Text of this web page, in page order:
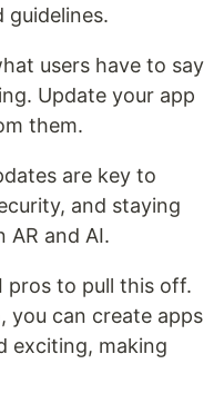
guidelines.
users have to say
Update your app
them.
are key to
and staying
and AI.
pros to pull this off.
you can create apps
exciting, making